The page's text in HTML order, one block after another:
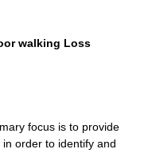
walking Loss
focus is to provide
order to identify and